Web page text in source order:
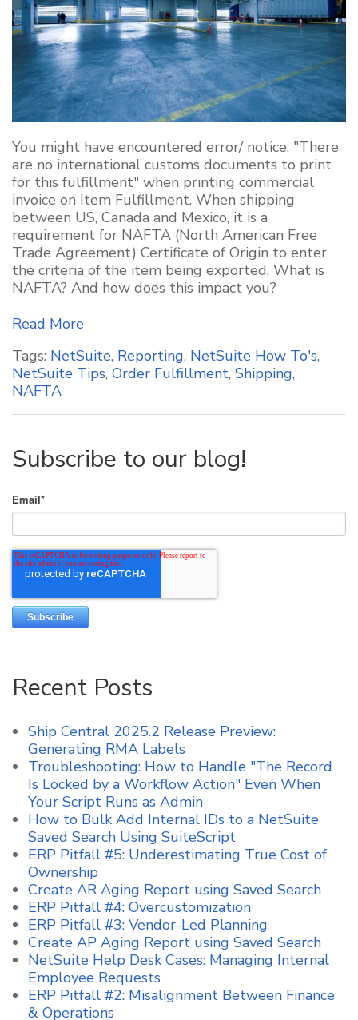
You might have encountered error/ notice: "There
are no international customs documents to print
for this fulfillment" when printing commercial
invoice on Item Fulfillment. When shipping
between US, Canada and Mexico, it is a
requirement for NAFTA (North American Free
Trade Agreement) Certificate of Origin to enter
the criteria of the item being exported. What is
NAFTA? And how does this impact you?
Read More
Tags: NetSuite, Reporting, NetSuite How To's,
NetSuite Tips, Order Fulfillment, Shipping,
NAFTA
Subscribe to our blog!
Email*
Recent Posts
Ship Central 2025.2 Release Preview:
Generating RMA Labels
Troubleshooting: How to Handle "The Record
Is Locked by a Workflow Action" Even When
Your Script Runs as Admin
How to Bulk Add Internal IDs to a NetSuite
Saved Search Using SuiteScript
ERP Pitfall #5: Underestimating True Cost of
Ownership
Create AR Aging Report using Saved Search
ERP Pitfall #4: Overcustomization
ERP Pitfall #3: Vendor-Led Planning
Create AP Aging Report using Saved Search
NetSuite Help Desk Cases: Managing Internal
Employee Requests
ERP Pitfall #2: Misalignment Between Finance
& Operations